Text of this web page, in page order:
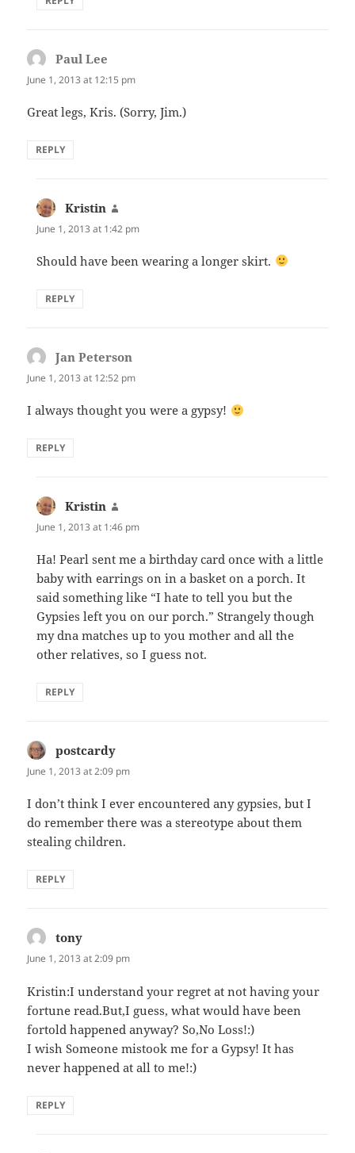
Paul Lee
June 1, 2013 at 12:15 pm
Great legs, Kris. (Sorry, Jim.)
REPLY
Kristin
June 1, 2013 at 1:42 pm
Should have been wearing a longer skirt.
REPLY
Jan Peterson
June 1, 2013 at 12:52 pm
I always thought you were a gypsy!
REPLY
Kristin
June 1, 2013 at 1:46 pm
Ha! Pearl sent me a birthday card once with a little
baby with earrings on in a basket on a porch. It
said something like “I hate to tell you but the
Gypsies left you on our porch.” Strangely though
my dna matches up to you mother and all the
other relatives, so I guess not.
REPLY
postcardy
June 1, 2013 at 2:09 pm
I don’t think I ever encountered any gypsies, but I
do remember there was a stereotype about them
stealing children.
REPLY
tony
June 1, 2013 at 2:09 pm
Kristin:I understand your regret at not having your
fortune read.But,I guess, what would have been
fortold happened anyway? So,No Loss!:)
I wish Someone mistook me for a Gypsy! It has
never happened at all to me!:)
REPLY